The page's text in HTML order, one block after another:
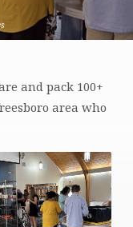
and pack 100+
area who